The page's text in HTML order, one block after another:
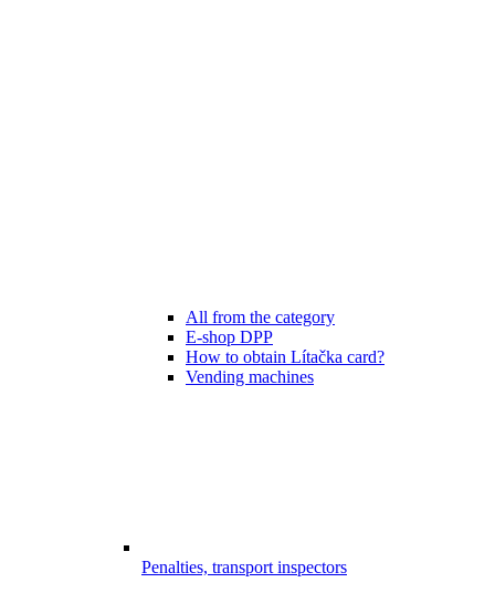
All from the category
E-shop DPP
How to obtain Lítačka card?
Vending machines
Penalties, transport inspectors